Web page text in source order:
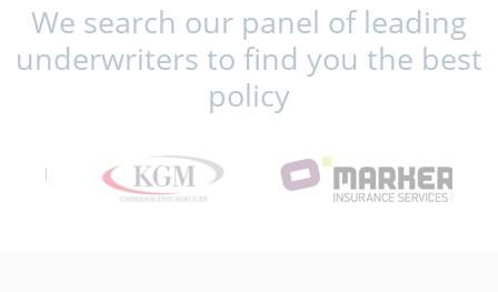
We search our panel of leading
underwriters to find you the best
policy